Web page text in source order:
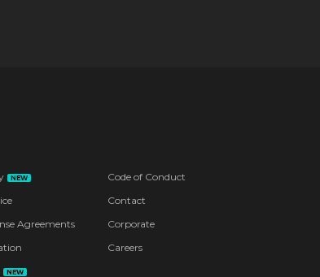
NEW
Agreements
NEW
Code of Conduct
Contact
Corporate
Careers